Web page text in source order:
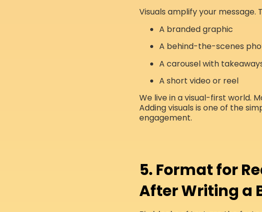
Visuals amplify your message.
A branded graphic
A behind-the-scenes
A carousel with
A short video or reel
We live in a visual-first world.
Adding visuals is one of the
engagement.
5. Format for
After Writing a